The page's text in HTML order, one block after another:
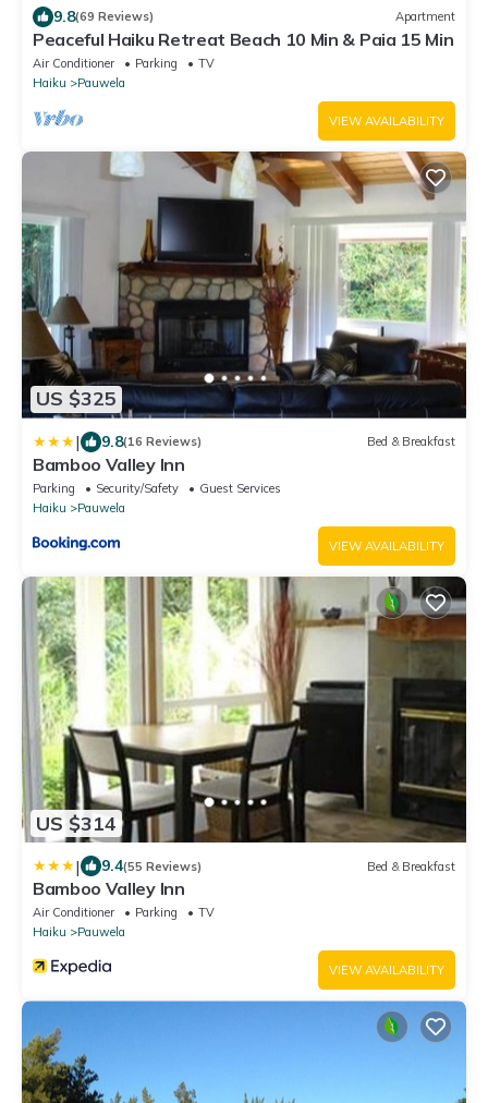
9.8(69 Reviews) Apartment
Peaceful Haiku Retreat Beach 10 Min & Paia 15 Min
Air Conditioner Parking
TV
Haiku
Pauwela
VIEW AVAILABILITY
US $325
| 9.8(16 Reviews) Bed & Breakfast
Bamboo Valley Inn
Parking Security/Safety
Guest Services
Haiku
Pauwela
VIEW AVAILABILITY
US $314
| 9.4(55 Reviews) Bed & Breakfast
Bamboo Valley Inn
Air Conditioner Parking
TV
Haiku
Pauwela
VIEW AVAILABILITY